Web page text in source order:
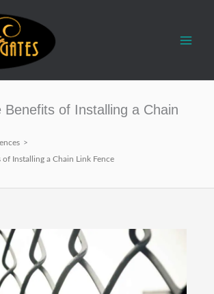
Benefits of Installing a Chain
>
Installing a Chain Link Fence